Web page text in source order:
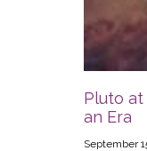
Pluto at
an Era
September